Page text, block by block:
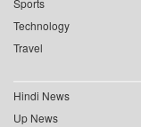
Sports
Technology
Travel
Hindi News
Up News